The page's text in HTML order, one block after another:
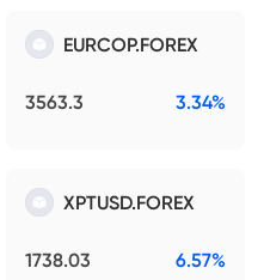
EURCOP.FOREX
3563.3 3.34%
XPTUSD.FOREX
1738.03 6.57%